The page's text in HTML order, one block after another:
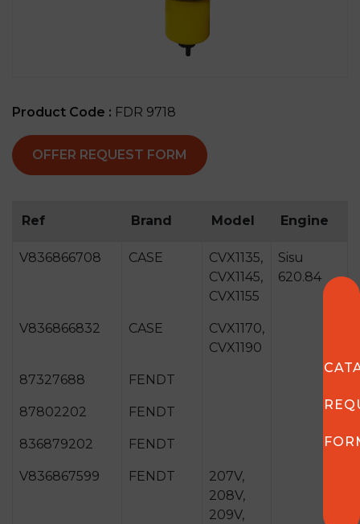
Product Code : FDR 9718
OFFER REQUEST FORM
Ref Brand Model Engine
V836866708 CASE
CVX1135,
CVX1145,
CVX1155
Sisu
620.84
V836866832 CASE
CVX1170,
CVX1190
87327688 FENDT
87802202 FENDT
836879202 FENDT
V836867599 FENDT
207V,
208V,
209V,